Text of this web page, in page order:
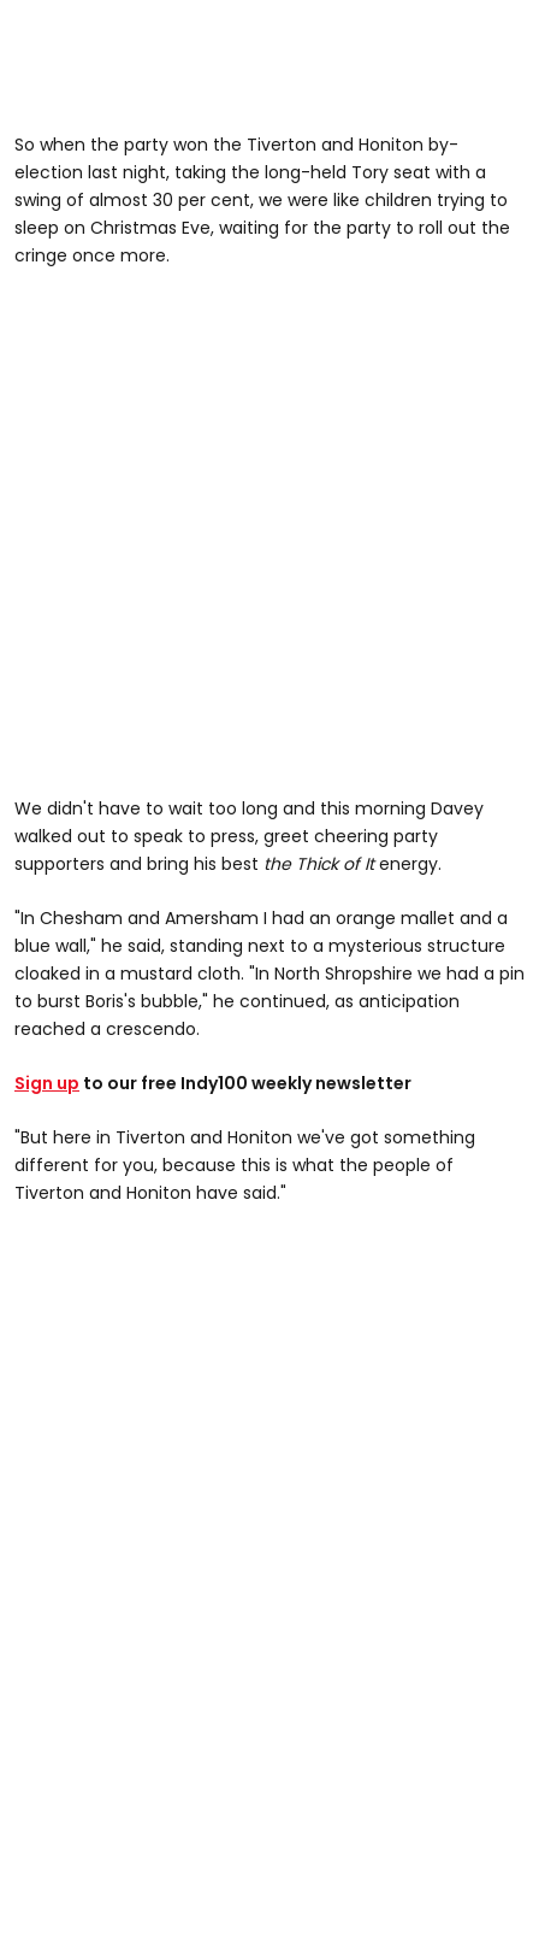
So when the party won the Tiverton and Honiton by-
election last night, taking the long-held Tory seat with a
swing of almost 30 per cent, we were like children trying to
sleep on Christmas Eve, waiting for the party to roll out the
cringe once more.
We didn't have to wait too long and this morning Davey
walked out to speak to press, greet cheering party
supporters and bring his best the Thick of Itenergy.
"In Chesham and Amersham I had an orange mallet and a
blue wall," he said, standing next to a mysterious structure
cloaked in a mustard cloth. "In North Shropshire we had a pin
to burst Boris's bubble," he continued, as anticipation
reached a crescendo.
Sign up to our free Indy100 weekly newsletter
"But here in Tiverton and Honiton we've got something
different for you, because this is what the people of
Tiverton and Honiton have said."